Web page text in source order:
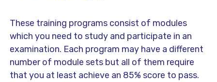
These training programs consist of modules
which you need to study and participate in an
examination. Each program may have a different
number of module sets but all of them require
that you at least achieve an 85% score to pass.